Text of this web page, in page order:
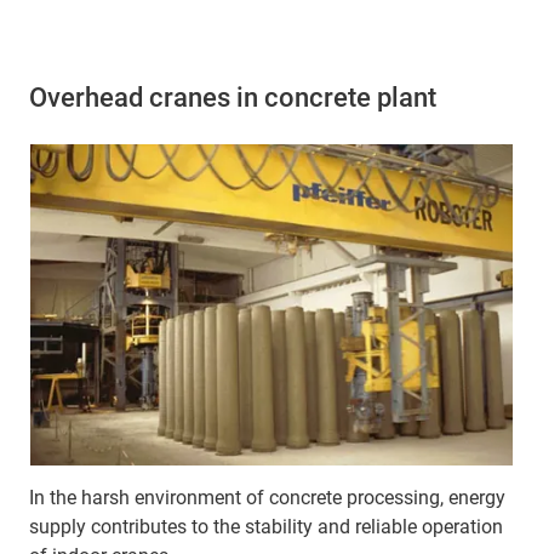
Overhead cranes in concrete plant
In the harsh environment of concrete processing, energy
supply contributes to the stability and reliable operation